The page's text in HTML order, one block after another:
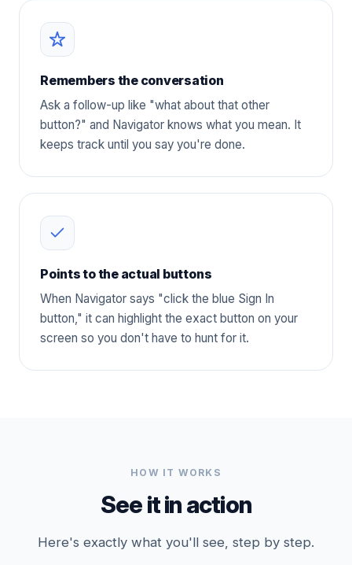
Remembers the conversation
Ask a follow-up like "what about that other
button?" and Navigator knows what you mean. It
keeps track until you say you're done.
Points to the actual buttons
When Navigator says "click the blue Sign In
button," it can highlight the exact button on your
screen so you don't have to hunt for it.
HOW IT WORKS
See it in action
Here's exactly what you'll see, step by step.